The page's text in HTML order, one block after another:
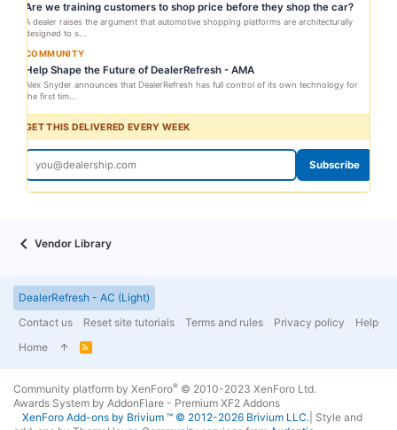
Are we training customers to shop price before they shop the car?
A dealer raises the argument that automotive shopping platforms are architecturally
designed to s...
COMMUNITY
Help Shape the Future of DealerRefresh - AMA
Alex Snyder announces that DealerRefresh has full control of its own technology for
the first tim...
GET THIS DELIVERED EVERY WEEK
Subscribe
Vendor Library
DealerRefresh - AC (Light)
Contact us
Reset site tutorials Terms and rules Privacy policy
Help
Home
R
Community platform by XenForo® © 2010-2023 XenForo Ltd.
Awards System by AddonFlare - Premium XF2 Addons
XenForo Add-ons by Brivium ™ © 2012-2026 Brivium LLC. Style and